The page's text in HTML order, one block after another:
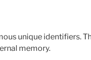
unique identifiers.
memory.